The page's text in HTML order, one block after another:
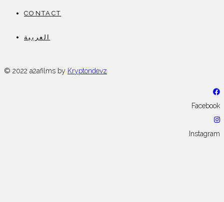
CONTACT
العربية
© 2022 a2afilms by Kryptondevz
Facebook
Instagram